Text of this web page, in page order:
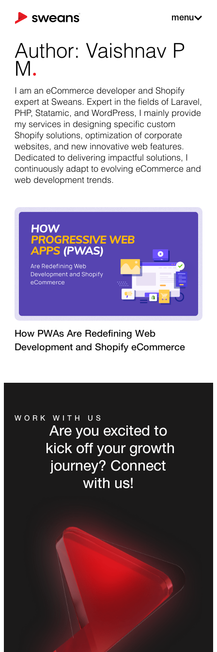
menu
Author: Vaishnav P
M.
I am an eCommerce developer and Shopify
expert at Sweans. Expert in the fields of Laravel,
PHP, Statamic, and WordPress, I mainly provide
my services in designing specific custom
Shopify solutions, optimization of corporate
websites, and new innovative web features.
Dedicated to delivering impactful solutions, I
continuously adapt to evolving eCommerce and
web development trends.
How PWAs Are Redefining Web
Development and Shopify eCommerce
WORK WITH US
Are you excited to
kick off your growth
journey? Connect
with us!